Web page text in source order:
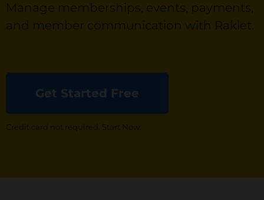
Manage memberships, events, payments,
and member communication with Raklet.
Get Started Free
Credit card not required. Start Now.